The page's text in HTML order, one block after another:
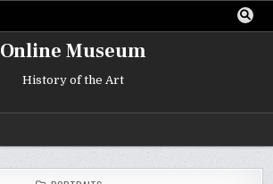
Online Museum
History of the Art